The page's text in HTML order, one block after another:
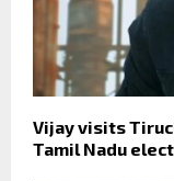
Vijay visits
Tamil Nadu